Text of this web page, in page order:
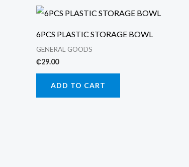
6PCS PLASTIC STORAGE BOWL
GENERAL GOODS
₵29.00
ADD TO CART